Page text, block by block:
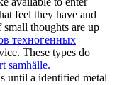
feel they have and
thoughts are up
техногенных
These types do
samhälle.
until a identified metal